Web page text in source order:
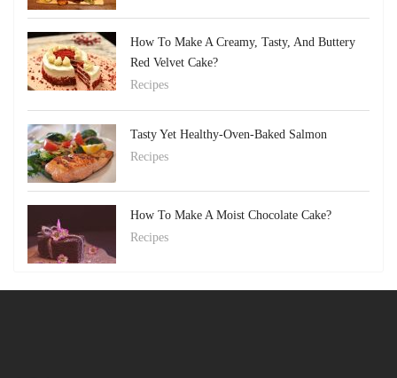
How To Make A Creamy, Tasty, And Buttery
Red Velvet Cake?
Recipes
Tasty Yet Healthy-Oven-Baked Salmon
Recipes
How To Make A Moist Chocolate Cake?
Recipes